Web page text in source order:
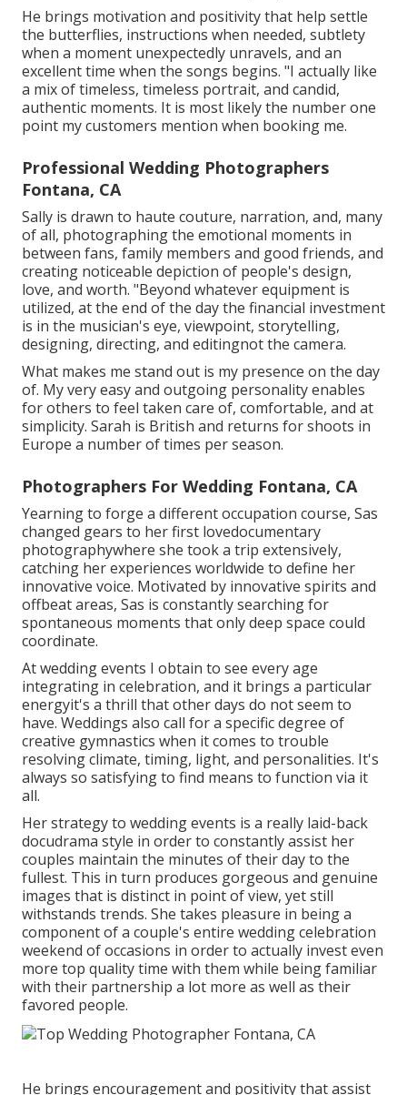
He brings motivation and positivity that help settle
the butterflies, instructions when needed, subtlety
when a moment unexpectedly unravels, and an
excellent time when the songs begins. "I actually like
a mix of timeless, timeless portrait, and candid,
authentic moments. It is most likely the number one
point my customers mention when booking me.
Professional Wedding Photographers
Fontana, CA
Sally is drawn to haute couture, narration, and, many
of all, photographing the emotional moments in
between fans, family members and good friends, and
creating noticeable depiction of people's design,
love, and worth. "Beyond whatever equipment is
utilized, at the end of the day the financial investment
is in the musician's eye, viewpoint, storytelling,
designing, directing, and editingnot the camera.
What makes me stand out is my presence on the day
of. My very easy and outgoing personality enables
for others to feel taken care of, comfortable, and at
simplicity. Sarah is British and returns for shoots in
Europe a number of times per season.
Photographers For Wedding Fontana, CA
Yearning to forge a different occupation course, Sas
changed gears to her first lovedocumentary
photographywhere she took a trip extensively,
catching her experiences worldwide to define her
innovative voice. Motivated by innovative spirits and
offbeat areas, Sas is constantly searching for
spontaneous moments that only deep space could
coordinate.
At wedding events I obtain to see every age
integrating in celebration, and it brings a particular
energyit's a thrill that other days do not seem to
have. Weddings also call for a specific degree of
creative gymnastics when it comes to trouble
resolving climate, timing, light, and personalities. It's
always so satisfying to find means to function via it
all.
Her strategy to wedding events is a really laid-back
docudrama style in order to constantly assist her
couples maintain the minutes of their day to the
fullest. This in turn produces gorgeous and genuine
images that is distinct in point of view, yet still
withstands trends. She takes pleasure in being a
component of a couple's entire wedding celebration
weekend of occasions in order to actually invest even
more top quality time with them while being familiar
with their partnership a lot more as well as their
favored people.
He brings encouragement and positivity that assist